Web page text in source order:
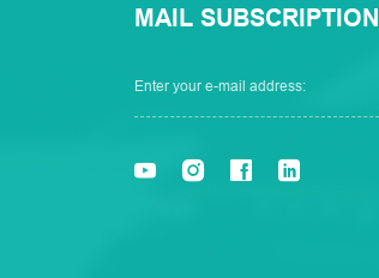
MAIL SUBSCRIPTION